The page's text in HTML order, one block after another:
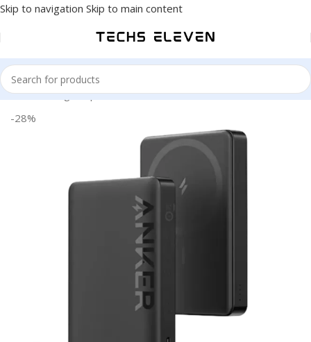
Skip to navigation Skip to main content
Home/Gadgets/power Bank
-28%